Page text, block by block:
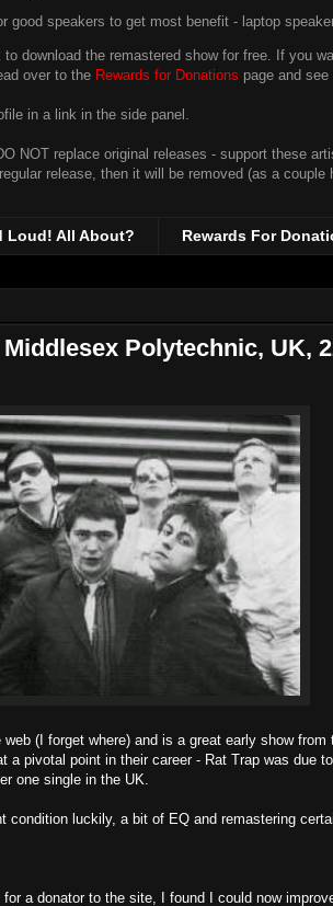
good speakers to get most benefit - laptop
download the remastered show for free. If you
over to the Rewards for Donations page and
in a link in the side panel.
NOT replace original releases - support these
release, then it will be removed (as a couple
Loud! All About? Rewards For
Polytechnic, UK,
(I forget where) and is a great early show from
a pivotal point in their career - Rat Trap was due
one single in the UK.
condition luckily, a bit of EQ and remastering
a donator to the site, I found I could now